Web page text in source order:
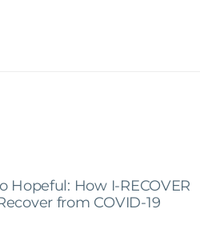
Hopeful: How I-RECOVER
from COVID-19